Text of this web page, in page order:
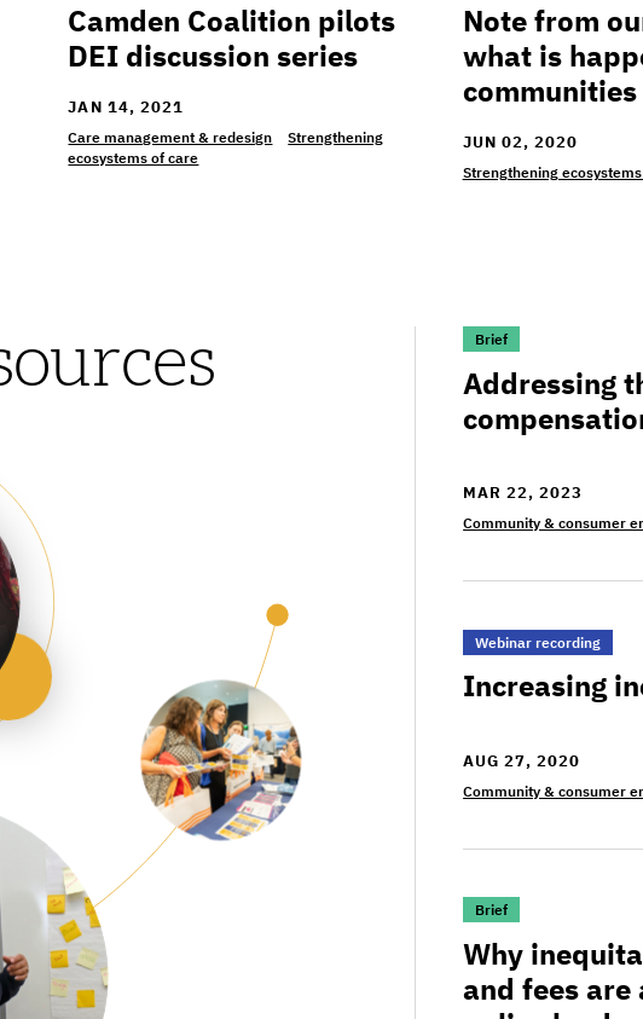
Camden Coalition pilots DEI discussion series
Camden Coalition pilots
DEI discussion series
JAN 14, 2021
Care management & redesign
Strengthening
ecosystems of care
Note from our
Note from
what is
communities
JUN 02, 2020
Strengthening
>Addressing
Brief
Addressing
MAR 22, 2023
Community & consumer
>Increasing
Webinar recording
Increasing
AUG 27, 2020
Community & consumer
>Why
Brief
Why
and fees are